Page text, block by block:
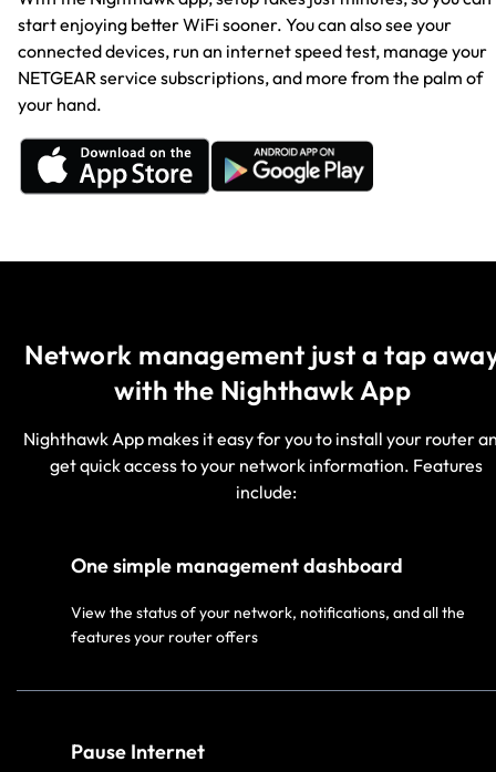
start enjoying better WiFi sooner. You can also see your
connected devices, run an internet speed test, manage your
NETGEAR service subscriptions, and more from the palm of
your hand.
Network management just a tap
with the Nighthawk App
Nighthawk App makes it easy for you to install your router
get quick access to your network information. Features
include:
One simple management dashboard
View the status of your network, notifications, and all the
features your router offers
Pause Internet